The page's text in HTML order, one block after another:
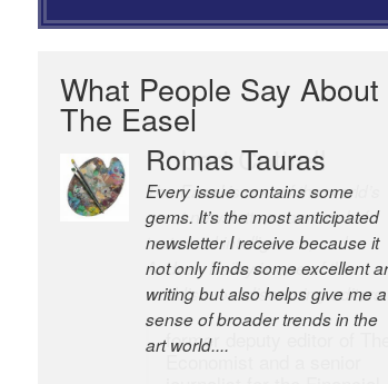
What People Say About
The Easel
Robert Cottrell
The Easel is one of the world’s
great newsletters, a model of
taste and intelligence; and
Andrew Bailey is one of the
world’s most discerning editors.
former deputy editor of The
Economist and a senior